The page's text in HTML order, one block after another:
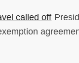
called off